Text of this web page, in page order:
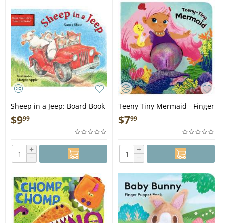
Sheep in a Jeep: Board Book
- Book
$999
+
−
Teeny Tiny Mermaid - Finger
Puppet Book
$799
+
−